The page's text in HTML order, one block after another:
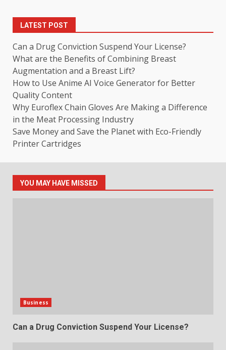
LATEST POST
Can a Drug Conviction Suspend Your License?
What are the Benefits of Combining Breast
Augmentation and a Breast Lift?
How to Use Anime AI Voice Generator for Better
Quality Content
Why Euroflex Chain Gloves Are Making a Difference
in the Meat Processing Industry
Save Money and Save the Planet with Eco-Friendly
Printer Cartridges
YOU MAY HAVE MISSED
Business
Can a Drug Conviction Suspend Your License?